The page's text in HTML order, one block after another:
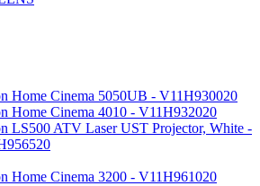
Home Cinema 5050UB - V11H930020
Home Cinema 4010 - V11H932020
LS500 ATV Laser UST Projector, White -
Home Cinema 3200 - V11H961020